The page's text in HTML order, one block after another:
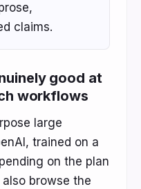
claims.
good at
workflows
large
trained on a
on the plan
browse the